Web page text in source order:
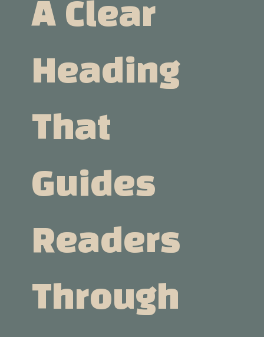
A Clear
Heading
That
Guides
Readers
Through